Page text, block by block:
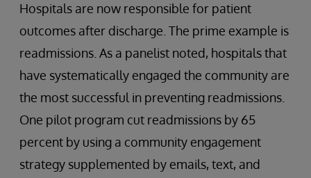
Hospitals are now responsible for patient
outcomes after discharge. The prime example is
readmissions. As a panelist noted, hospitals that
have systematically engaged the community are
the most successful in preventing readmissions.
One pilot program cut readmissions by 65
percent by using a community engagement
strategy supplemented by emails, text, and